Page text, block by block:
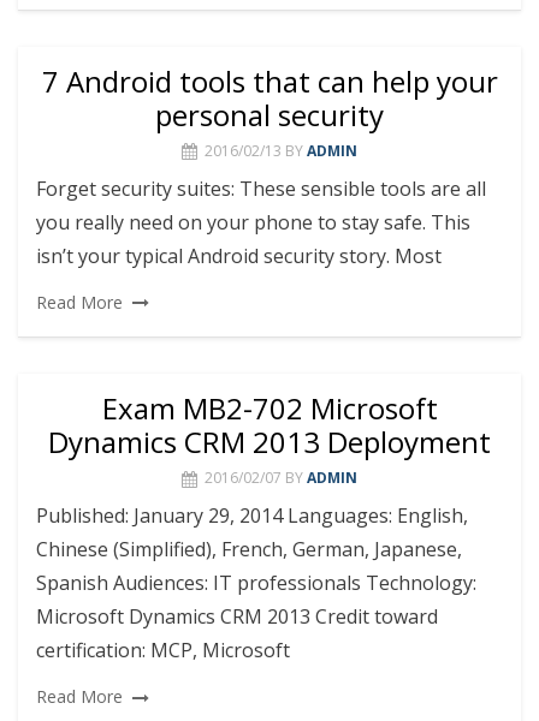
7 Android tools that can help your
personal security
2016/02/13 BYADMIN
Forget security suites: These sensible tools are all
you really need on your phone to stay safe. This
isn’t your typical Android security story. Most
Read More
Exam MB2-702 Microsoft
Dynamics CRM 2013 Deployment
2016/02/07 BYADMIN
Published: January 29, 2014 Languages: English,
Chinese (Simplified), French, German, Japanese,
Spanish Audiences: IT professionals Technology:
Microsoft Dynamics CRM 2013 Credit toward
certification: MCP, Microsoft
Read More